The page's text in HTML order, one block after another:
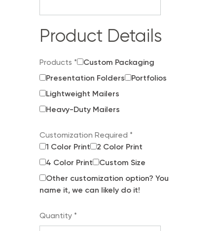
Product Details
Products *
Custom Packaging
Presentation Folders
Portfolios
Lightweight Mailers
Heavy-Duty Mailers
Customization Required *
1 Color Print
2 Color Print
4 Color Print
Custom Size
Other customization option? You
name it, we can likely do it!
Quantity *